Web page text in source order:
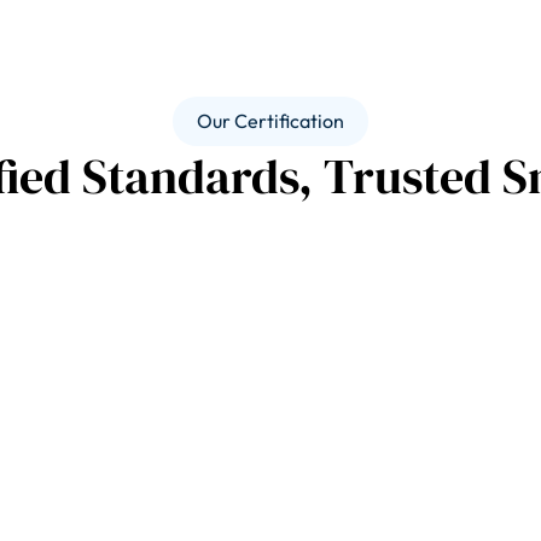
Our Certification
Standards, Trusted